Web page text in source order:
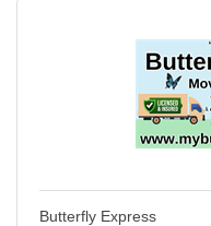
Butterfly Express